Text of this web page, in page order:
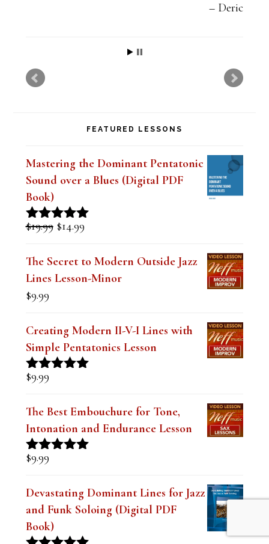
Deric
FEATURED LESSONS
Mastering the Dominant Pentatonic
Sound over a Blues (Digital PDF
Book)
Rated5.00
$19.99 Original
was:
$19.99.
$14.99Current
is:
$14.99.
The Secret to Modern Outside Jazz
Lines Lesson-Minor
$9.99
Creating Modern II-V-I Lines with
Simple Pentatonics Lesson
Rated
$9.99
The Best Embouchure for Tone,
Intonation and Endurance Lesson
Rated
$9.99
Devastating Dominant Lines for Jazz
and Funk Soloing (Digital PDF
Book)